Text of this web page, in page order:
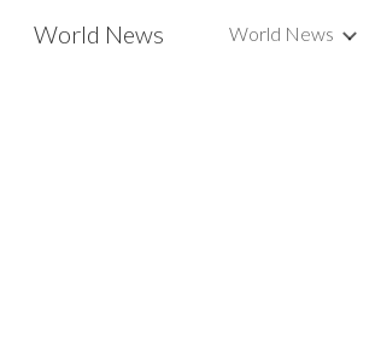
World News World News